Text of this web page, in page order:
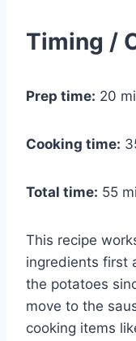
Timing /
Prep time: 20
Cooking time:
Total time: 55
This recipe
ingredients first
the potatoes
move to the
cooking items